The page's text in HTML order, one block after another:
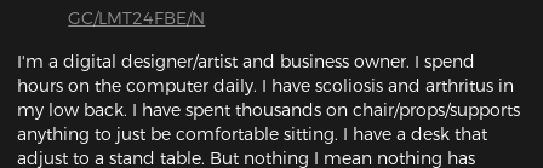
GC/LMT24FBE/N
I'm a digital designer/artist and business owner. I spend
hours on the computer daily. I have scoliosis and arthritus in
my low back. I have spent thousands on chair/props/supports
anything to just be comfortable sitting. I have a desk that
adjust to a stand table. But nothing I mean nothing has